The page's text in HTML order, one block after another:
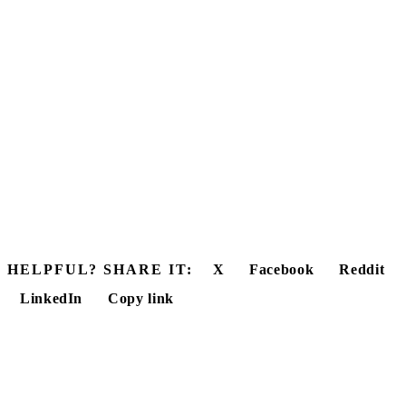
HELPFUL? SHARE IT: X Facebook
Reddit
LinkedIn
Copy link